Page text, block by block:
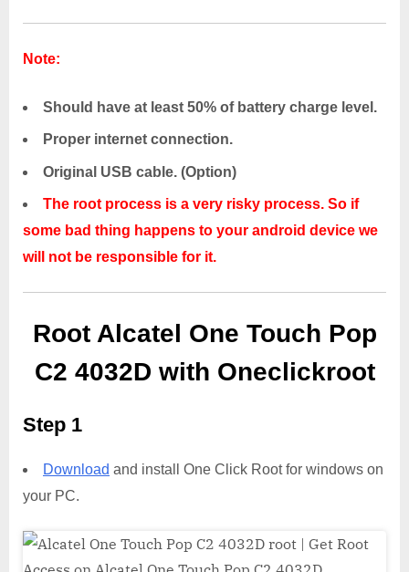
Note:
Should have at least 50% of battery charge level.
Proper internet connection.
Original USB cable. (Option)
The root process is a very risky process. So if
some bad thing happens to your android device we
will not be responsible for it.
Root Alcatel One Touch Pop
C2 4032D with Oneclickroot
Step 1
Download and install One Click Root for windows on
your PC.